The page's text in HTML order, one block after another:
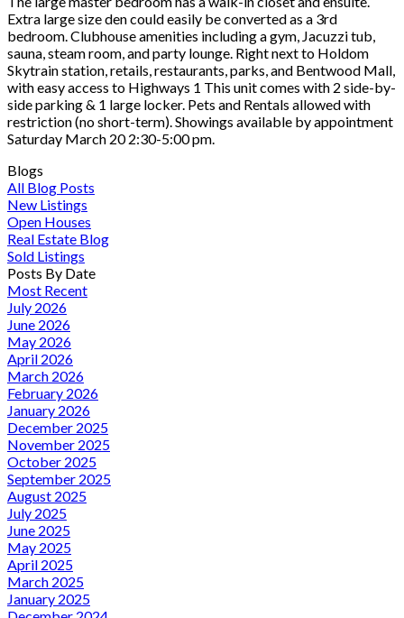
Extra large size den could easily be converted as a 3rd
bedroom. Clubhouse amenities including a gym, Jacuzzi tub,
sauna, steam room, and party lounge. Right next to Holdom
Skytrain station, retails, restaurants, parks, and Bentwood Mall,
with easy access to Highways 1 This unit comes with 2 side-by-
side parking & 1 large locker. Pets and Rentals allowed with
restriction (no short-term). Showings available by appointment
Saturday March 20 2:30-5:00 pm.
Blogs
All Blog Posts
New Listings
Open Houses
Real Estate Blog
Sold Listings
Posts By Date
Most Recent
July 2026
June 2026
May 2026
April 2026
March 2026
February 2026
January 2026
December 2025
November 2025
October 2025
September 2025
August 2025
July 2025
June 2025
May 2025
April 2025
March 2025
January 2025